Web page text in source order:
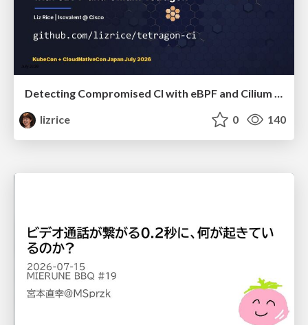
lizrice
0 140